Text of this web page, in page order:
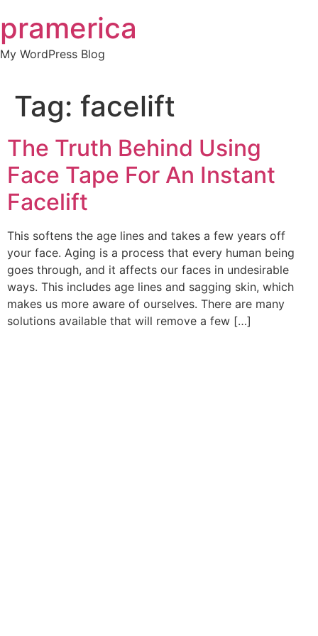
to
content
pramerica
My WordPress Blog
Tag: facelift
The Truth Behind Using
Face Tape For An Instant
Facelift
This softens the age lines and takes a few years off
your face. Aging is a process that every human being
goes through, and it affects our faces in undesirable
ways. This includes age lines and sagging skin, which
makes us more aware of ourselves. There are many
solutions available that will remove a few […]